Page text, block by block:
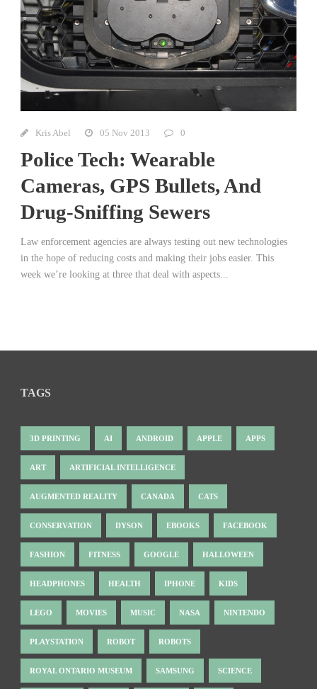
Kris Abel 05 Nov 2013 0
Police Tech: Wearable
Cameras, GPS Bullets, And
Drug-Sniffing Sewers
Law enforcement agencies are always testing out new technologies
in the hope of reducing costs and making their jobs easier. This
week we’re looking at three that deal with aspects...
TAGS
3D PRINTING AI ANDROID APPLE APPS
ART ARTIFICIAL INTELLIGENCE
AUGMENTED REALITY CANADA CATS
CONSERVATION DYSON EBOOKS FACEBOOK
FASHION FITNESS GOOGLE HALLOWEEN
HEADPHONES HEALTH IPHONE KIDS
LEGO MOVIES MUSIC NASA NINTENDO
PLAYSTATION ROBOT ROBOTS
ROYAL ONTARIO MUSEUM SAMSUNG SCIENCE